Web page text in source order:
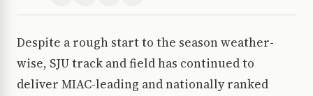
Despite a rough start to the season weather-
wise, SJU track and field has continued to
deliver MIAC-leading and nationally ranked